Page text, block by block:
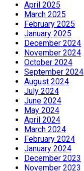
April 2025
March 2025
February 2025
January 2025
December 2024
November 2024
October 2024
September 2024
August 2024
July 2024
June 2024
May 2024
April 2024
March 2024
February 2024
January 2024
December 2023
November 2023